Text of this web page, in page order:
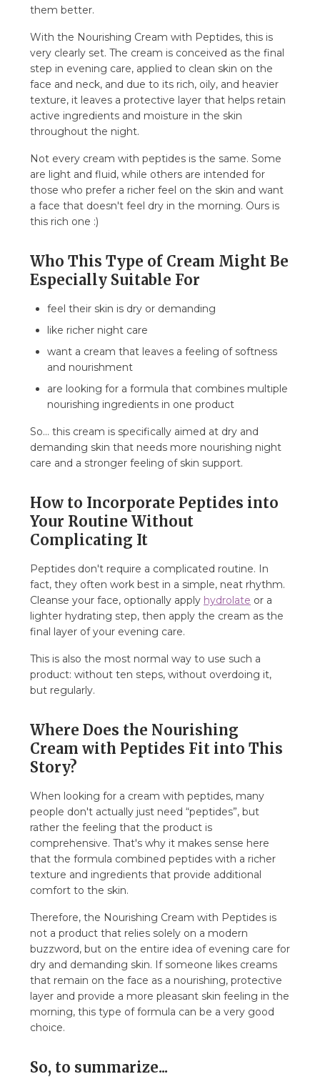
them better.
With the Nourishing Cream with Peptides, this is
very clearly set. The cream is conceived as the final
step in evening care, applied to clean skin on the
face and neck, and due to its rich, oily, and heavier
texture, it leaves a protective layer that helps retain
active ingredients and moisture in the skin
throughout the night.
Not every cream with peptides is the same. Some
are light and fluid, while others are intended for
those who prefer a richer feel on the skin and want
a face that doesn't feel dry in the morning. Ours is
this rich one :)
Who This Type of Cream Might Be
Especially Suitable For
feel their skin is dry or demanding
like richer night care
want a cream that leaves a feeling of softness
and nourishment
are looking for a formula that combines multiple
nourishing ingredients in one product
So... this cream is specifically aimed at dry and
demanding skin that needs more nourishing night
care and a stronger feeling of skin support.
How to Incorporate Peptides into
Your Routine Without
Complicating It
Peptides don't require a complicated routine. In
fact, they often work best in a simple, neat rhythm.
Cleanse your face, optionally apply hydrolate or a
lighter hydrating step, then apply the cream as the
final layer of your evening care.
This is also the most normal way to use such a
product: without ten steps, without overdoing it,
but regularly.
Where Does the Nourishing
Cream with Peptides Fit into This
Story?
When looking for a cream with peptides, many
people don't actually just need “peptides”, but
rather the feeling that the product is
comprehensive. That's why it makes sense here
that the formula combined peptides with a richer
texture and ingredients that provide additional
comfort to the skin.
Therefore, the Nourishing Cream with Peptides is
not a product that relies solely on a modern
buzzword, but on the entire idea of evening care for
dry and demanding skin. If someone likes creams
that remain on the face as a nourishing, protective
layer and provide a more pleasant skin feeling in the
morning, this type of formula can be a very good
choice.
So, to summarize...